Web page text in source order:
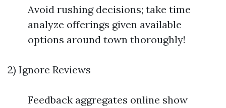
Avoid rushing decisions; take time
analyze offerings given available
options around town thoroughly!
2) Ignore Reviews
Feedback aggregates online show